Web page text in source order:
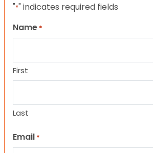
"*" indicates required fields
Name *
First
Last
Email *